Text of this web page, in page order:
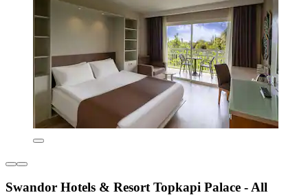
Swandor Hotels & Resort Topkapi Palace - All